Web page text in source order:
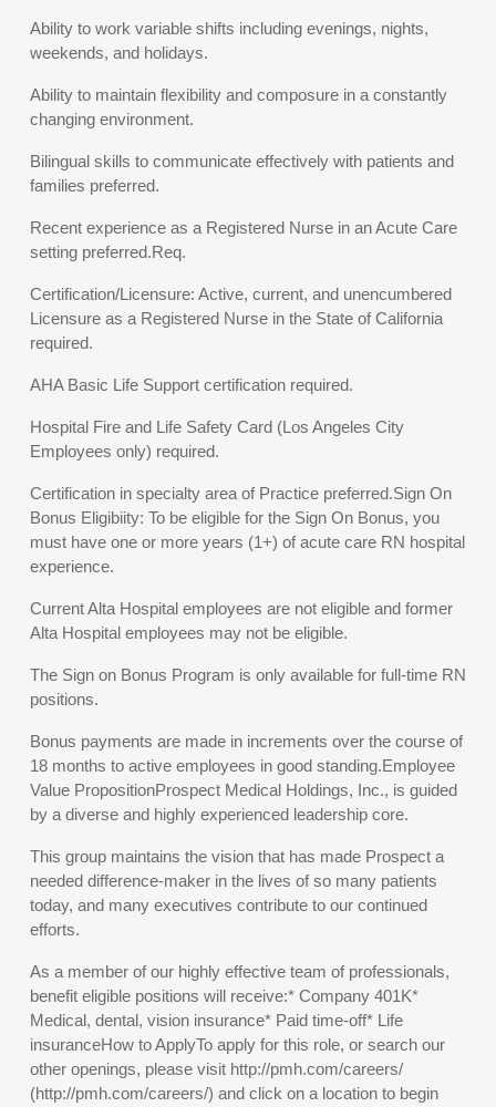
Ability to work variable shifts including evenings, nights,
weekends, and holidays.
Ability to maintain flexibility and composure in a constantly
changing environment.
Bilingual skills to communicate effectively with patients and
families preferred.
Recent experience as a Registered Nurse in an Acute Care
setting preferred.Req.
Certification/Licensure: Active, current, and unencumbered
Licensure as a Registered Nurse in the State of California
required.
AHA Basic Life Support certification required.
Hospital Fire and Life Safety Card (Los Angeles City
Employees only) required.
Certification in specialty area of Practice preferred.Sign On
Bonus Eligibiity: To be eligible for the Sign On Bonus, you
must have one or more years (1+) of acute care RN hospital
experience.
Current Alta Hospital employees are not eligible and former
Alta Hospital employees may not be eligible.
The Sign on Bonus Program is only available for full-time RN
positions.
Bonus payments are made in increments over the course of
18 months to active employees in good standing.Employee
Value PropositionProspect Medical Holdings, Inc., is guided
by a diverse and highly experienced leadership core.
This group maintains the vision that has made Prospect a
needed difference-maker in the lives of so many patients
today, and many executives contribute to our continued
efforts.
As a member of our highly effective team of professionals,
benefit eligible positions will receive:* Company 401K*
Medical, dental, vision insurance* Paid time-off* Life
insuranceHow to ApplyTo apply for this role, or search our
other openings, please visit http://pmh.com/careers/
(http://pmh.com/careers/) and click on a location to begin